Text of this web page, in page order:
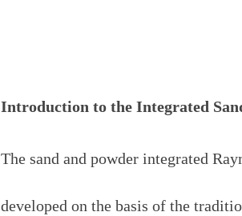
Introduction to the Integrated
The sand and powder integrated
developed on the basis of the